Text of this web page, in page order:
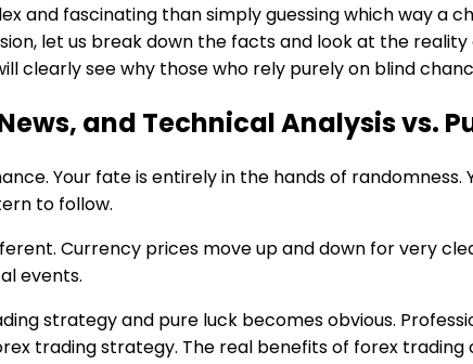
and fascinating than simply guessing which way a
let us break down the facts and look at the
clearly see why those who rely purely on blind
and Technical Analysis vs.
Your fate is entirely in the hands of
to follow.
Currency prices move up and down for very
events.
strategy and pure luck becomes obvious.
trading strategy. The real benefits of forex